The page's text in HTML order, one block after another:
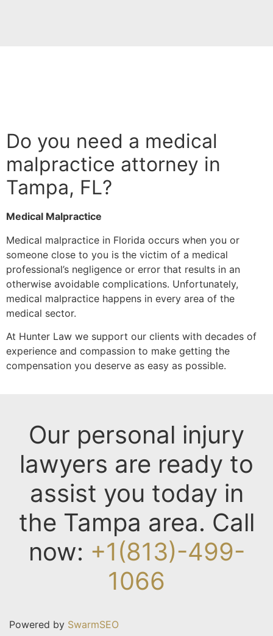
Do you need a medical
malpractice attorney in
Tampa, FL?
Medical Malpractice
Medical malpractice in Florida occurs when you or
someone close to you is the victim of a medical
professional’s negligence or error that results in an
otherwise avoidable complications. Unfortunately,
medical malpractice happens in every area of the
medical sector.
At Hunter Law we support our clients with decades of
experience and compassion to make getting the
compensation you deserve as easy as possible.
Our personal injury
lawyers are ready to
assist you today in
the Tampa area. Call
now: +1(813)-499-
1066
Powered by SwarmSEO